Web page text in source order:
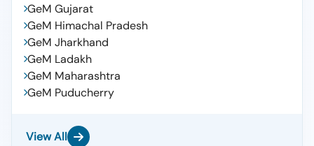
GeM Gujarat
GeM Himachal Pradesh
GeM Jharkhand
GeM Ladakh
GeM Maharashtra
GeM Puducherry
View All